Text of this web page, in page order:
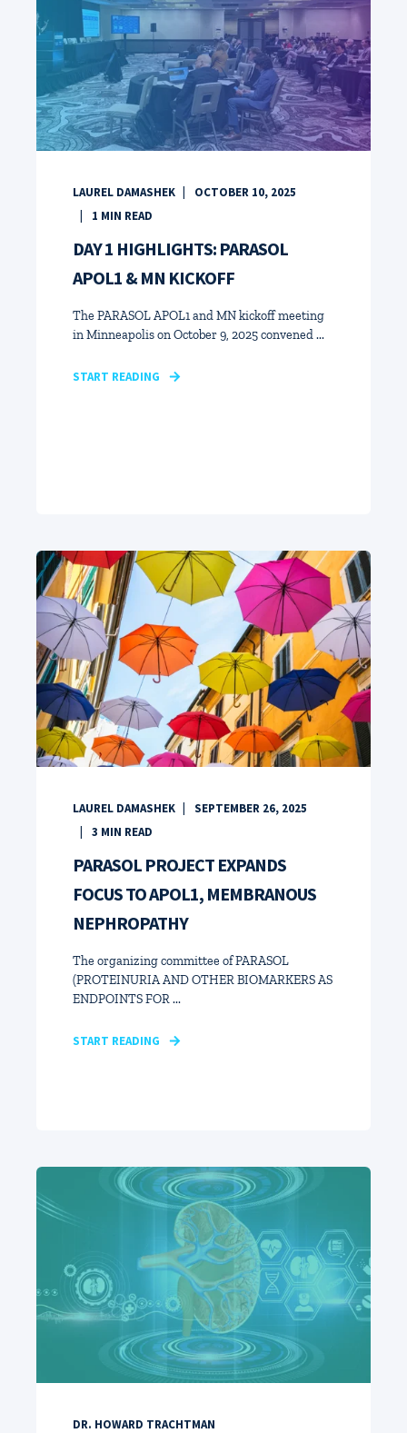
LAUREL DAMASHEK
OCTOBER 10, 2025
1 MIN READ
DAY 1 HIGHLIGHTS: PARASOL
APOL1 & MN KICKOFF
The PARASOL APOL1 and MN kickoff meeting
in Minneapolis on October 9, 2025 convened ...
START READING
LAUREL DAMASHEK
SEPTEMBER 26, 2025
3 MIN READ
PARASOL PROJECT EXPANDS
FOCUS TO APOL1, MEMBRANOUS
NEPHROPATHY
The organizing committee of PARASOL
(PROTEINURIA AND OTHER BIOMARKERS AS
ENDPOINTS FOR ...
START READING
DR. HOWARD TRACHTMAN